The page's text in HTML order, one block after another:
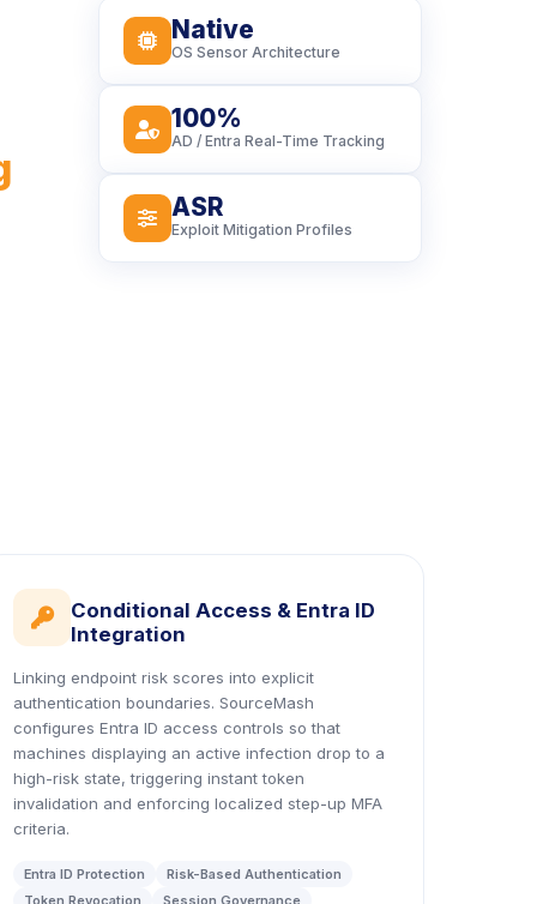
icon
Native
OS Sensor Architecture
icon
100%
AD / Entra Real-Time Tracking
icon
ASR
Exploit Mitigation Profiles
icon
Conditional Access & Entra ID
Integration
Linking endpoint risk scores into explicit
authentication boundaries. SourceMash
configures Entra ID access controls so that
machines displaying an active infection drop to a
high-risk state, triggering instant token
invalidation and enforcing localized step-up MFA
criteria.
Entra ID Protection
Risk-Based Authentication
Token Revocation
Session Governance